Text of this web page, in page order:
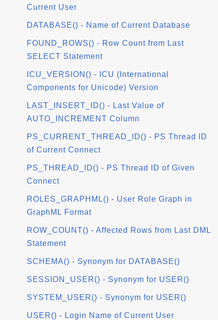
Current User
DATABASE() - Name of Current Database
FOUND_ROWS() - Row Count from Last
SELECT Statement
ICU_VERSION() - ICU (International
Components for Unicode) Version
LAST_INSERT_ID() - Last Value of
AUTO_INCREMENT Column
PS_CURRENT_THREAD_ID() - PS Thread ID
of Current Connect
PS_THREAD_ID() - PS Thread ID of Given
Connect
ROLES_GRAPHML() - User Role Graph in
GraphML Format
ROW_COUNT() - Affected Rows from Last DML
Statement
SCHEMA() - Synonym for DATABASE()
SESSION_USER() - Synonym for USER()
SYSTEM_USER() - Synonym for USER()
USER() - Login Name of Current User